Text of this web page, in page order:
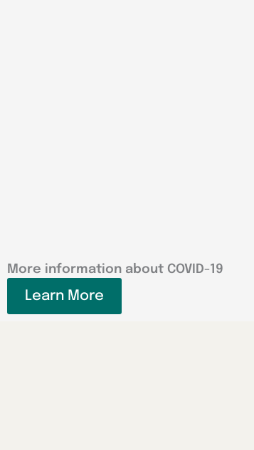
More information about COVID-19
Learn More